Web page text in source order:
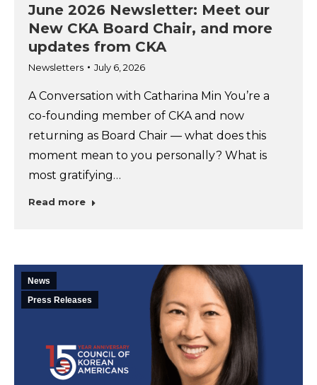
June 2026 Newsletter: Meet our
New CKA Board Chair, and more
updates from CKA
Newsletters July 6, 2026
A Conversation with Catharina Min You’re a
co-founding member of CKA and now
returning as Board Chair — what does this
moment mean to you personally? What is
most gratifying…
Read more
News
Press Releases